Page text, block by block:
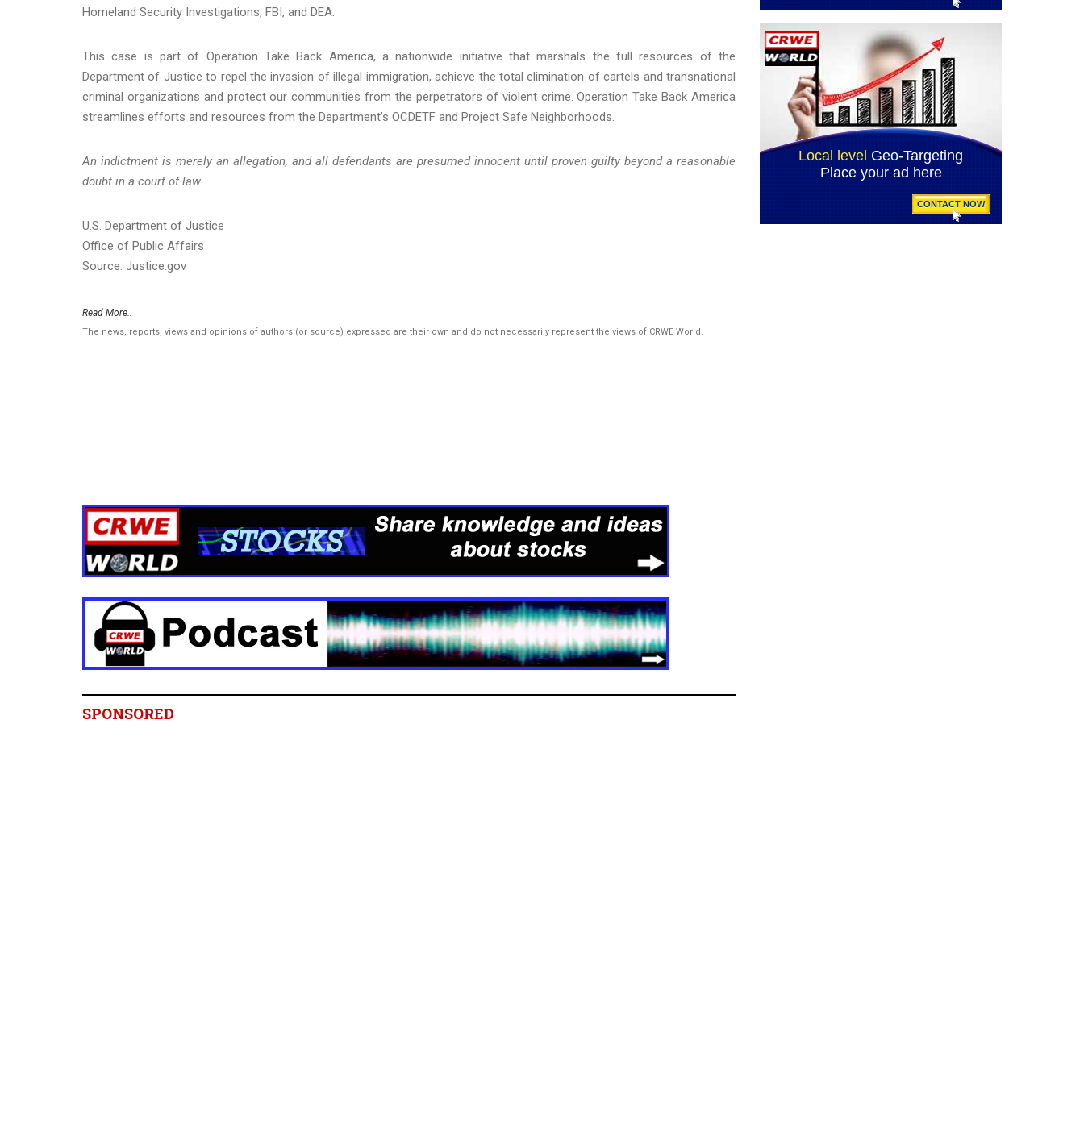
Homeland Security Investigations, FBI, and DEA.
This case is part of Operation Take Back America, a nationwide initiative that marshals the full resources of the
Department of Justice to repel the invasion of illegal immigration, achieve the total elimination of cartels and transnational
criminal organizations and protect our communities from the perpetrators of violent crime. Operation Take Back America
streamlines efforts and resources from the Department’s OCDETF and Project Safe Neighborhoods.
An indictment is merely an allegation, and all defendants are presumed innocent until proven guilty beyond a reasonable
doubt in a court of law.
U.S. Department of Justice
Office of Public Affairs
Source: Justice.gov
Read More..
The news, reports, views and opinions of authors (or source) expressed are their own and do not necessarily represent the views of CRWE World.
SPONSORED